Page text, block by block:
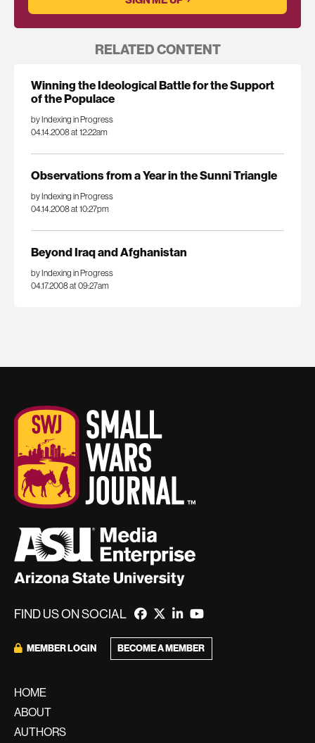
RELATED CONTENT
Winning the Ideological Battle for the Support
of the Populace
by Indexing in Progress
04.14.2008 at 12:22am
Observations from a Year in the Sunni Triangle
by Indexing in Progress
04.14.2008 at 10:27pm
Beyond Iraq and Afghanistan
by Indexing in Progress
04.17.2008 at 09:27am
FIND US ON SOCIAL
MEMBER LOGIN BECOME A MEMBER
HOME
ABOUT
AUTHORS